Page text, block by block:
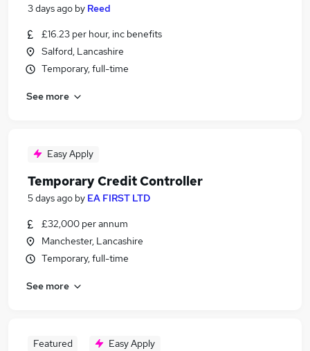
3 days ago by Reed
£16.23 per hour, inc benefits
Salford, Lancashire
Temporary, full-time
See more
Easy Apply
Temporary Credit Controller
5 days ago by EA FIRST LTD
£32,000 per annum
Manchester, Lancashire
Temporary, full-time
See more
Featured Easy Apply